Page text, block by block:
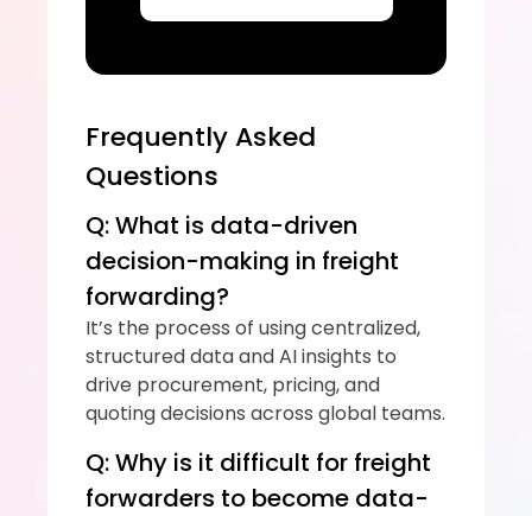
Frequently Asked
Questions
Q: What is data-driven
decision-making in freight
forwarding?
It’s the process of using centralized,
structured data and AI insights to
drive procurement, pricing, and
quoting decisions across global teams.
Q: Why is it difficult for freight
forwarders to become data-